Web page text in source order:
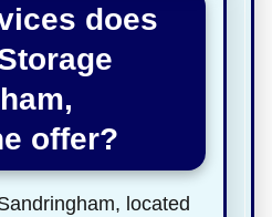
does
offer?
located